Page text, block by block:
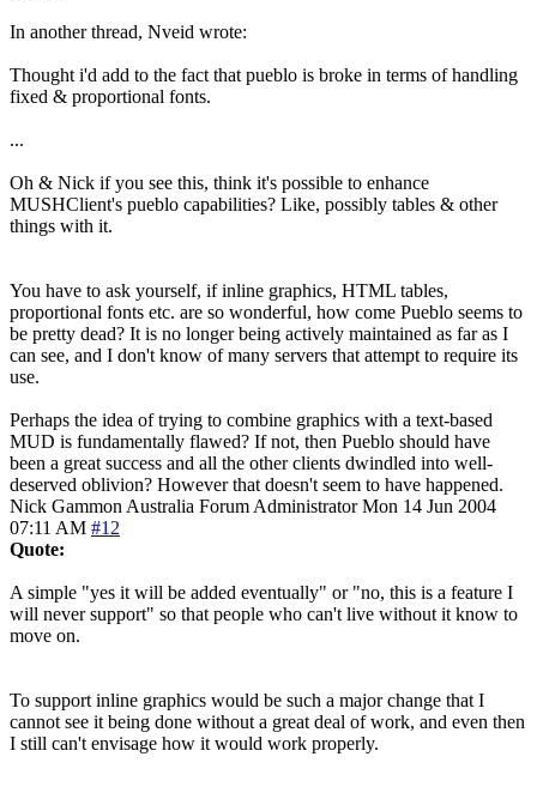
In another thread, Nveid wrote:
Thought i'd add to the fact that pueblo is broke in terms of handling
fixed & proportional fonts.
...
Oh & Nick if you see this, think it's possible to enhance
MUSHClient's pueblo capabilities? Like, possibly tables & other
things with it.
You have to ask yourself, if inline graphics, HTML tables,
proportional fonts etc. are so wonderful, how come Pueblo seems to
be pretty dead? It is no longer being actively maintained as far as I
can see, and I don't know of many servers that attempt to require its
use.
Perhaps the idea of trying to combine graphics with a text-based
MUD is fundamentally flawed? If not, then Pueblo should have
been a great success and all the other clients dwindled into well-
deserved oblivion? However that doesn't seem to have happened.
Nick Gammon Australia Forum Administrator Mon 14 Jun 2004
07:11 AM #12
Quote:
A simple "yes it will be added eventually" or "no, this is a feature I
will never support" so that people who can't live without it know to
move on.
To support inline graphics would be such a major change that I
cannot see it being done without a great deal of work, and even then
I still can't envisage how it would work properly.